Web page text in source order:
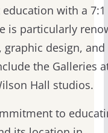
with a 7:1
is particularly
design,
the Galleries
Hall studios.
to